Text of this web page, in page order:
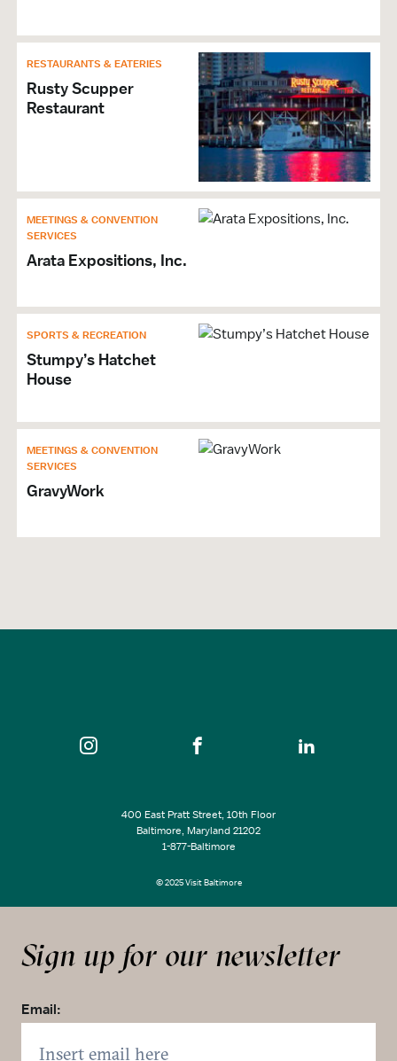
RESTAURANTS & EATERIES
Rusty Scupper
Restaurant
MEETINGS & CONVENTION
SERVICES
Arata Expositions, Inc.
SPORTS & RECREATION
Stumpy’s Hatchet
House
MEETINGS & CONVENTION
SERVICES
GravyWork
400 East Pratt Street, 10th Floor
Baltimore, Maryland 21202
1-877-Baltimore
© 2025 Visit Baltimore
Sign up for our newsletter
Email: